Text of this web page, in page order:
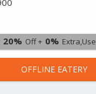
20% Off + 0% Extra,Use
OFFLINE EATERY